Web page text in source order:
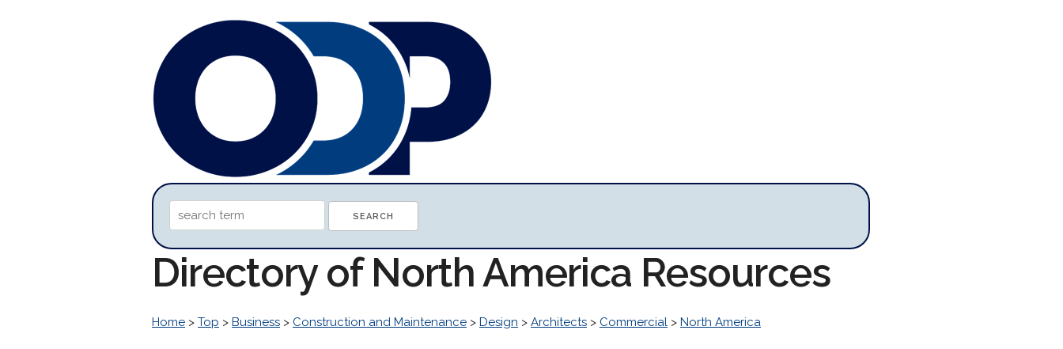
Directory of North America Resources
Home > Top > Business > Construction and Maintenance > Design > Architects > Commercial > North America